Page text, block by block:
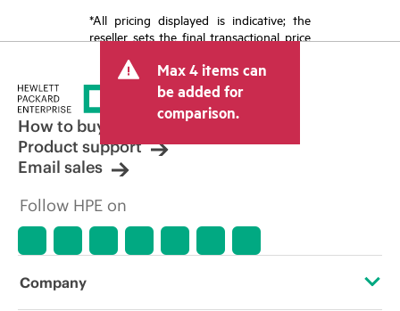
*All pricing displayed is indicative; the
reseller sets the final transactional price
tax/VAT and shipping. The transactional
price set by the reseller may vary from
other resellers and the indicative price
displayed. Indicative pricing may include
limited-time promotional offers. HPE
reserves the right to make pricing
adjustments at any time for reasons
market conditions, product
discontinuation, restricted product
errors in advertisements.
Max 4 items can
be added for
comparison.
How to buy
Product support
Email sales
Follow HPE on
Company